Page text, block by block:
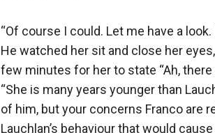
“Of course I could. Let me have a
He watched her sit and close her
few minutes for her to state “Ah,
“She is many years younger than
of him, but your concerns Franco are
Lauchlan’s behaviour that would